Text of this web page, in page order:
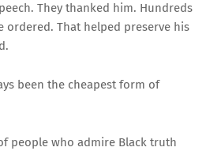
They thanked him. Hundreds
ordered. That helped preserve his
been the cheapest form of
people who admire Black truth